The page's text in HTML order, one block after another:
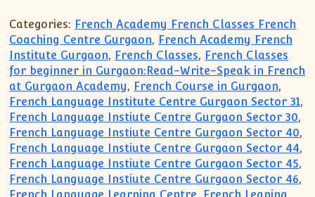
Categories: French Academy French Classes French
Coaching Centre Gurgaon, French Academy French
Institute Gurgaon, French Classes, French Classes
for beginner in Gurgaon:Read-Write-Speak in French
at Gurgaon Academy, French Course in Gurgaon,
French Language Institute Centre Gurgaon Sector 31,
French Language Instiute Centre Gurgaon Sector 30,
French Language Instiute Centre Gurgaon Sector 40,
French Language Instiute Centre Gurgaon Sector 44,
French Language Instiute Centre Gurgaon Sector 45,
French Language Instiute Centre Gurgaon Sector 46,